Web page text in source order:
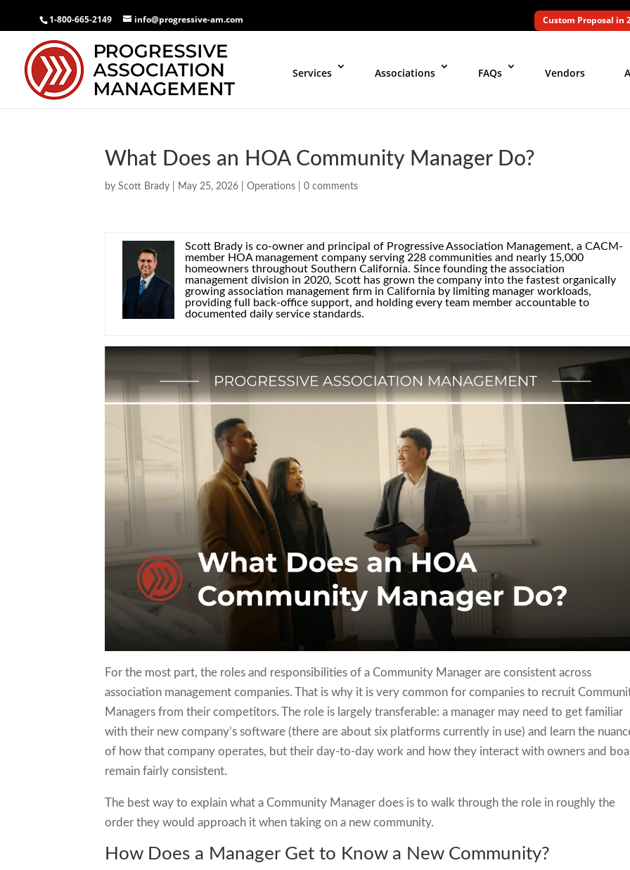
1-800-665-2149 info@progressive-am.com Custom Proposal in
Services Associations FAQs Vendors
What Does an HOA Community Manager Do?
byScott Brady May 25, 2026 |Operations |0 comments
Scott Brady is co-owner and principal of Progressive Association Management, a CACM-
member HOA management company serving 228 communities and nearly 15,000
homeowners throughout Southern California. Since founding the association
management division in 2020, Scott has grown the company into the fastest organically
growing association management firm in California by limiting manager workloads,
providing full back-office support, and holding every team member accountable to
documented daily service standards.
For the most part, the roles and responsibilities of a Community Manager are consistent across
association management companies. That is why it is very common for companies to recruit
Managers from their competitors. The role is largely transferable: a manager may need to get familiar
with their new company’s software (there are about six platforms currently in use) and learn the
of how that company operates, but their day-to-day work and how they interact with owners and
remain fairly consistent.
The best way to explain what a Community Manager does is to walk through the role in roughly the
order they would approach it when taking on a new community.
How Does a Manager Get to Know a New Community?